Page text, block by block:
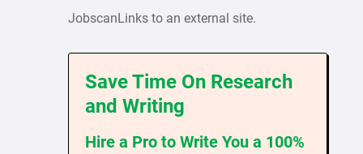
JobscanLinks to an external site.
Save Time On Research
and Writing
Hire a Pro to Write You a 100%